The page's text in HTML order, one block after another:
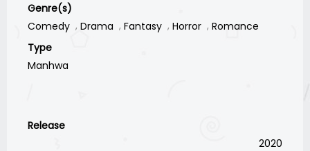
Genre(s)
Comedy
Drama Fantasy Horror
Romance
Type
Manhwa
Release
2020